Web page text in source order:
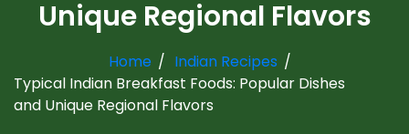
Unique Regional Flavors
Home
Indian Recipes
Typical Indian Breakfast Foods: Popular Dishes
and Unique Regional Flavors